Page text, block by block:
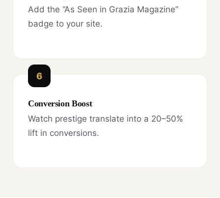
Add the “As Seen in Grazia Magazine”
badge to your site.
6
Conversion Boost
Watch prestige translate into a 20–50%
lift in conversions.